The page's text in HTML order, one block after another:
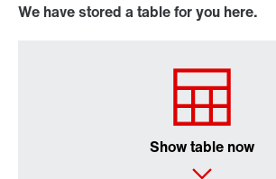
We have stored a table for you here.
Show table now